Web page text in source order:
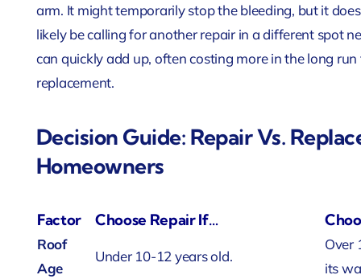
arm. It might temporarily stop the bleeding, but it
likely be calling for another repair in a different spot
can quickly add up, often costing more in the long
replacement.
Decision Guide: Repair Vs.
Homeowners
Factor Choose Repair If…
Roof
Age
Under 10-12 years old.
Over
its